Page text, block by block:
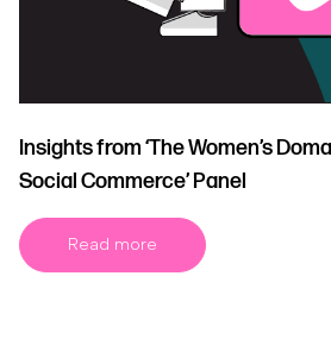
Insights from ‘The Women’s
Social Commerce’ Panel
Read more